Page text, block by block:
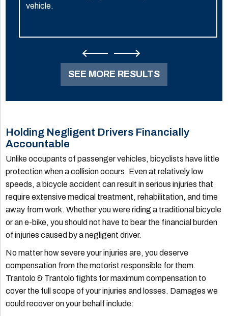
vehicle.
SEE MORE RESULTS
Holding Negligent Drivers Financially
Accountable
Unlike occupants of passenger vehicles, bicyclists have little
protection when a collision occurs. Even at relatively low
speeds, a bicycle accident can result in serious injuries that
require extensive medical treatment, rehabilitation, and time
away from work. Whether you were riding a traditional bicycle
or an e-bike, you should not have to bear the financial burden
of injuries caused by a negligent driver.
No matter how severe your injuries are, you deserve
compensation from the motorist responsible for them.
Trantolo & Trantolo fights for maximum compensation to
cover the full scope of your injuries and losses. Damages we
could recover on your behalf include: